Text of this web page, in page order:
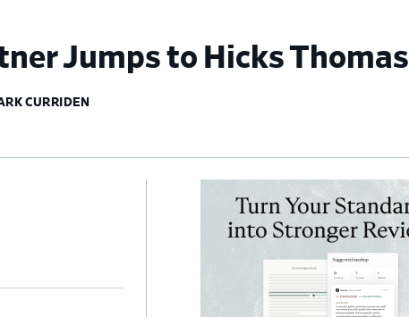
Jumps to Hicks Thomas
CURRIDEN